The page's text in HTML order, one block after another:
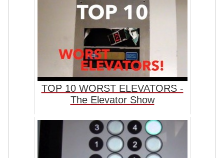
TOP 10 WORST ELEVATORS -
The Elevator Show